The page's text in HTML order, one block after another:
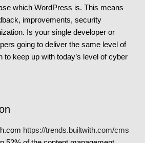
which WordPress is. This means
improvements, security
Is your single developer or
going to deliver the same level of
to keep up with today’s level of cyber
https://trends.builtwith.com/cms